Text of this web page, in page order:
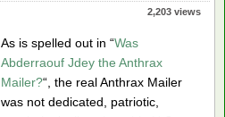
2,203 views
As is spelled out in “Was
Abderraouf Jdey the Anthrax
Mailer?“, the real Anthrax Mailer
was not dedicated, patriotic,